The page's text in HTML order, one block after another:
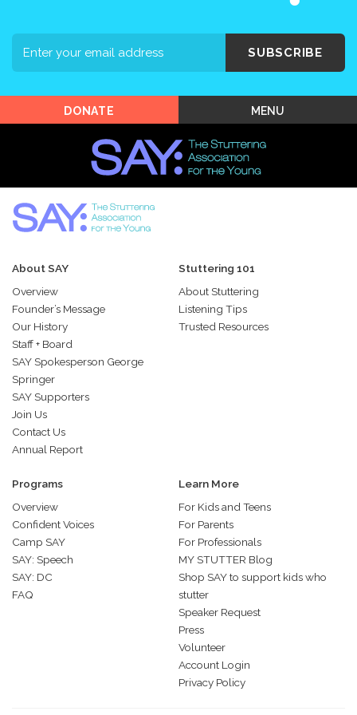
SUBSCRIBE
MENU
Events
DONATE
About SAY
Overview
Founder’s Message
Our History
Staff + Board
SAY Spokesperson George
Springer
SAY Supporters
Join Us
Contact Us
Annual Report
Stuttering 101
About Stuttering
Listening Tips
Trusted Resources
Programs
Overview
Confident Voices
Camp SAY
SAY: Speech
SAY: DC
FAQ
Learn More
For Kids and Teens
For Parents
For Professionals
MY STUTTER Blog
Shop SAY to support kids who
stutter
Speaker Request
Press
Volunteer
Account Login
Privacy Policy